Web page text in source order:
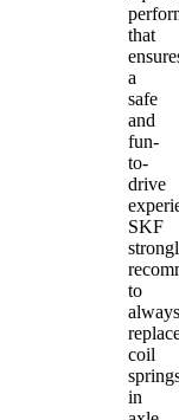
that
a
safe
and
fun-
to-
drive
SKF
to
always
coil
in